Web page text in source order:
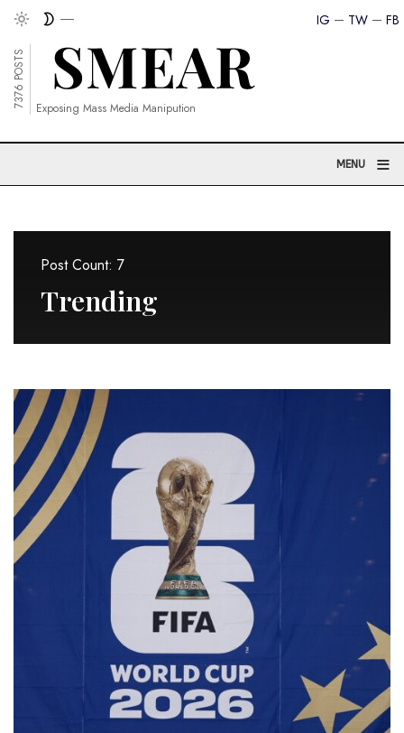
FB
TW
IG
7376 POSTS Exposing Mass Media Manipution
MENU ≡
Post Count: 7
Trending